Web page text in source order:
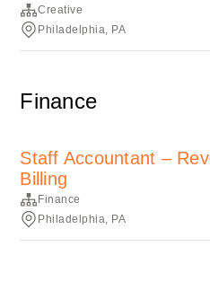
Creative
Philadelphia, PA
Finance
Staff Accountant –
Billing
Finance
Philadelphia, PA